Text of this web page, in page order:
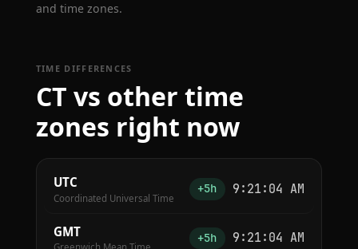
and time zones.
TIME DIFFERENCES
CT vs other time
zones right now
UTC
Coordinated Universal Time
+5h 9:21:04 AM
GMT +5h 9:21:04 AM